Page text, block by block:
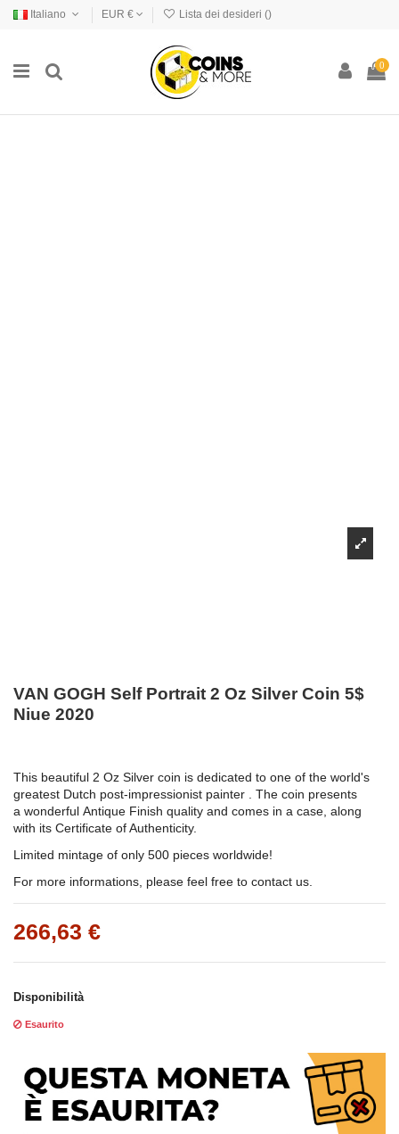
Italiano EUR € Lista dei desideri ()
0
VAN GOGH Self Portrait 2 Oz Silver Coin 5$
Niue 2020
This beautiful 2 Oz Silver coin is dedicated to one of the world's
greatest Dutch post-impressionist painter . The coin presents
a wonderful Antique Finish quality and comes in a case, along
with its Certificate of Authenticity.
Limited mintage of only 500 pieces worldwide!
For more informations, please feel free to contact us.
266,63 €
Disponibilità
Esaurito